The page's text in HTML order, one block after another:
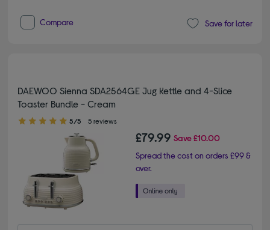
Compare Save for later
DAEWOO Sienna SDA2564GE Jug Kettle and 4-Slice
Toaster Bundle - Cream
5.00 out of 5 stars
5/5 5 reviews
£79.99 Save£10.00
Spread the cost on orders £99 &
over.